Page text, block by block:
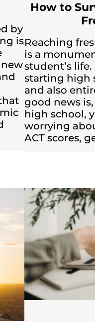
by
is
How to
Reaching
is a
student’s
starting high
and also
good news
high school,
worrying
ACT scores,